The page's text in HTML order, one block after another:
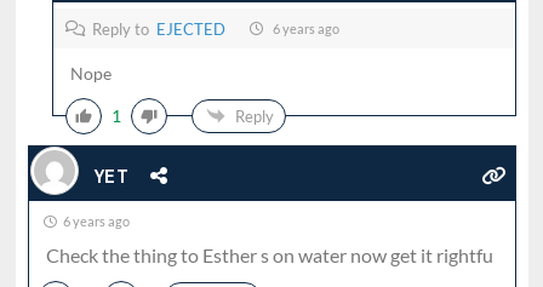
Reply to EJECTED 6 years ago
Nope
1 Reply
YET
6 years ago
Check the thing to Esther s on water now get it rightfu